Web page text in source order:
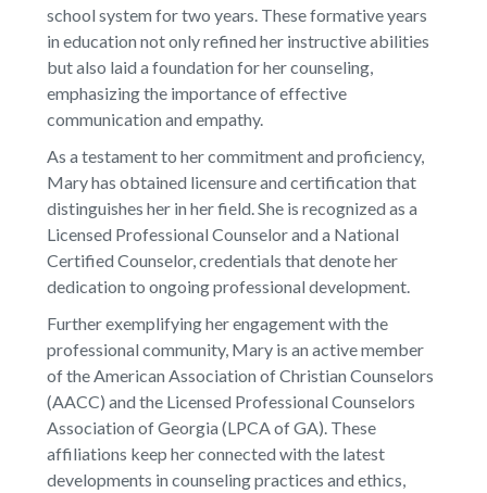
school system for two years. These formative years
in education not only refined her instructive abilities
but also laid a foundation for her counseling,
emphasizing the importance of effective
communication and empathy.
As a testament to her commitment and proficiency,
Mary has obtained licensure and certification that
distinguishes her in her field. She is recognized as a
Licensed Professional Counselor and a National
Certified Counselor, credentials that denote her
dedication to ongoing professional development.
Further exemplifying her engagement with the
professional community, Mary is an active member
of the American Association of Christian Counselors
(AACC) and the Licensed Professional Counselors
Association of Georgia (LPCA of GA). These
affiliations keep her connected with the latest
developments in counseling practices and ethics,